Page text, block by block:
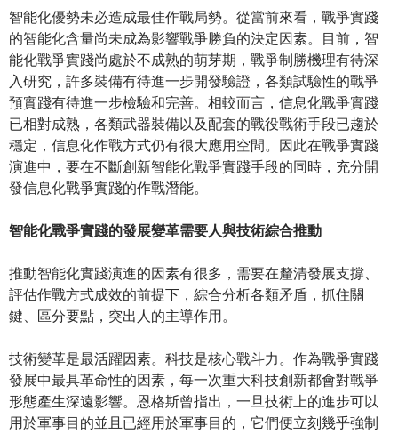
智能化優勢未必造成最佳作戰局勢。從當前來看，戰爭實踐
的智能化含量尚未成為影響戰爭勝負的決定因素。目前，智
能化戰爭實踐尚處於不成熟的萌芽期，戰爭制勝機理有待深
入研究，許多裝備有待進一步開發驗證，各類試驗性的戰爭
預實踐有待進一步檢驗和完善。相較而言，信息化戰爭實踐
已相對成熟，各類武器裝備以及配套的戰役戰術手段已趨於
穩定，信息化作戰方式仍有很大應用空間。因此在戰爭實踐
演進中，要在不斷創新智能化戰爭實踐手段的同時，充分開
發信息化戰爭實踐的作戰潛能。
智能化戰爭實踐的發展變革需要人與技術綜合推動
推動智能化實踐演進的因素有很多，需要在釐清發展支撐、
評估作戰方式成效的前提下，綜合分析各類矛盾，抓住關
鍵、區分要點，突出人的主導作用。
技術變革是最活躍因素。科技是核心戰斗力。作為戰爭實踐
發展中最具革命性的因素，每一次重大科技創新都會對戰爭
形態產生深遠影響。恩格斯曾指出，一旦技術上的進步可以
用於軍事目的並且已經用於軍事目的，它們便立刻幾乎強制